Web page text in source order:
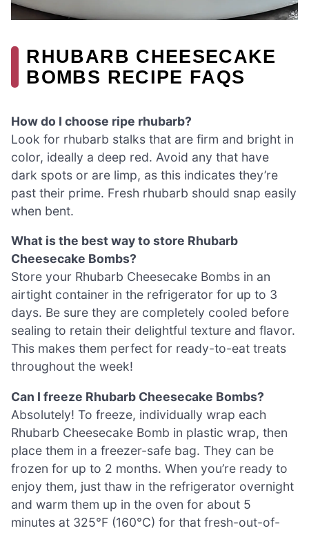
RHUBARB CHEESECAKE
BOMBS RECIPE FAQS
How do I choose ripe rhubarb?
Look for rhubarb stalks that are firm and bright in
color, ideally a deep red. Avoid any that have
dark spots or are limp, as this indicates they’re
past their prime. Fresh rhubarb should snap easily
when bent.
What is the best way to store Rhubarb
Cheesecake Bombs?
Store your Rhubarb Cheesecake Bombs in an
airtight container in the refrigerator for up to 3
days. Be sure they are completely cooled before
sealing to retain their delightful texture and flavor.
This makes them perfect for ready-to-eat treats
throughout the week!
Can I freeze Rhubarb Cheesecake Bombs?
Absolutely! To freeze, individually wrap each
Rhubarb Cheesecake Bomb in plastic wrap, then
place them in a freezer-safe bag. They can be
frozen for up to 2 months. When you’re ready to
enjoy them, just thaw in the refrigerator overnight
and warm them up in the oven for about 5
minutes at 325°F (160°C) for that fresh-out-of-